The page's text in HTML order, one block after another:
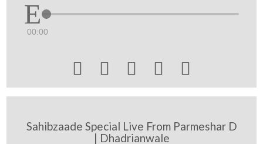
00:00
    
Sahibzaade Special Live From Parmeshar D
| Dhadrianwale